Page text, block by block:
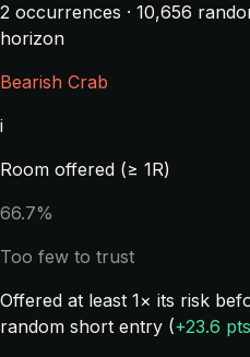
2 occurrences · 10,656
horizon
Bearish Crab
i
Room offered (≥ 1R)
66.7%
Too few to trust
Offered at least 1× its risk
random short entry (+23.6 pts